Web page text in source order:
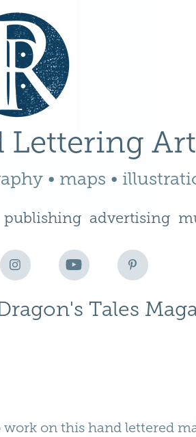
Lettering
• maps •
publishing advertising
Tales
on this hand lettered